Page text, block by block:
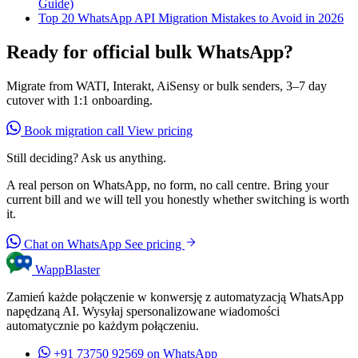
Guide)
Top 20 WhatsApp API Migration Mistakes to Avoid in 2026
Ready for official bulk WhatsApp?
Migrate from WATI, Interakt, AiSensy or bulk senders, 3–7 day
cutover with 1:1 onboarding.
Book migration call View pricing
Still deciding? Ask us anything.
A real person on WhatsApp, no form, no call centre. Bring your
current bill and we will tell you honestly whether switching is worth
it.
Chat on WhatsApp See pricing
WappBlaster
Zamień każde połączenie w konwersję z automatyzacją WhatsApp
napędzaną AI. Wysyłaj spersonalizowane wiadomości
automatycznie po każdym połączeniu.
+91 73750 92569 on WhatsApp